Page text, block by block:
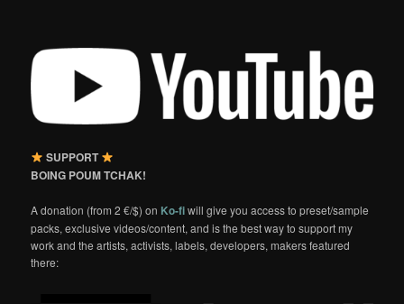
SUPPORT
BOING POUM TCHAK!
A donation (from 2 €/$) on Ko-fiwill give you access to preset/sample
packs, exclusive videos/content, and is the best way to support my
work and the artists, activists, labels, developers, makers featured
there: